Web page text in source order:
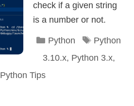
check if a given string
is a number or not.
Categories
Python Tags
Python
3.10.x, Python 3.x,
Python Tips